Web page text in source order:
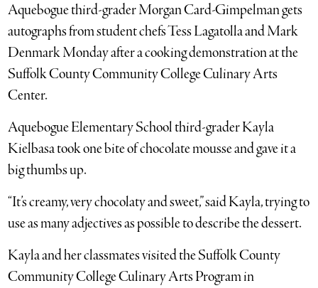
Aquebogue third-grader Morgan Card-Gimpelman gets
autographs from student chefs Tess Lagatolla and Mark
Denmark Monday after a cooking demonstration at the
Suffolk County Community College Culinary Arts
Center.
Aquebogue Elementary School third-grader Kayla
Kielbasa took one bite of chocolate mousse and gave it a
big thumbs up.
“It’s creamy, very chocolaty and sweet,” said Kayla, trying to
use as many adjectives as possible to describe the dessert.
Kayla and her classmates visited the Suffolk County
Community College Culinary Arts Program in